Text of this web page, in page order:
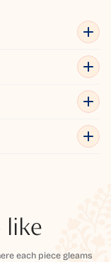
like
each piece gleams